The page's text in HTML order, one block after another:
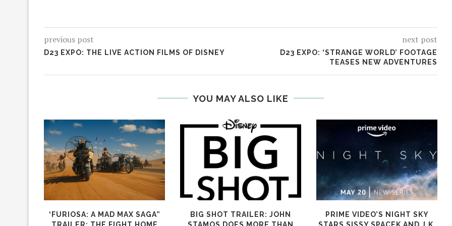
previous post
D23 EXPO: THE LIVE ACTION FILMS OF DISNEY
next post
D23 EXPO: ‘STRANGE WORLD’ FOOTAGE
TEASES NEW ADVENTURES
YOU MAY ALSO LIKE
‘FURIOSA: A MAD MAX SAGA”
BIG SHOT TRAILER: JOHN
PRIME VIDEO’S NIGHT SKY